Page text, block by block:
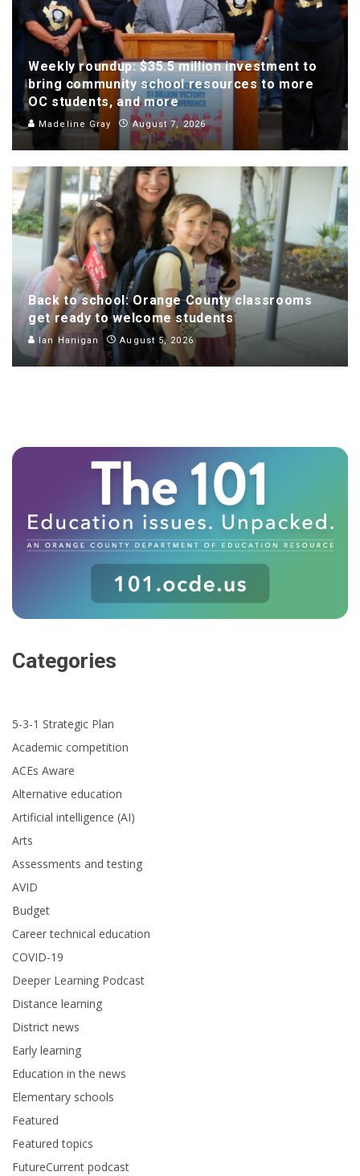
Weekly roundup: $35.5 million investment to
bring community school resources to more
OC students, and more
Madeline Gray August 7, 2026
Back to school: Orange County classrooms
get ready to welcome students
Ian Hanigan August 5, 2026
Categories
5-3-1 Strategic Plan
Academic competition
ACEs Aware
Alternative education
Artificial intelligence (AI)
Arts
Assessments and testing
AVID
Budget
Career technical education
COVID-19
Deeper Learning Podcast
Distance learning
District news
Early learning
Education in the news
Elementary schools
Featured
Featured topics
FutureCurrent podcast